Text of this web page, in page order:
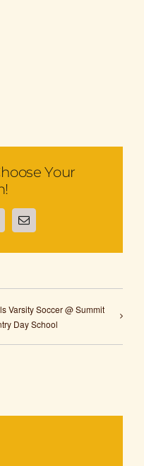
Your
Email
Varsity Soccer @ Summit
Day School